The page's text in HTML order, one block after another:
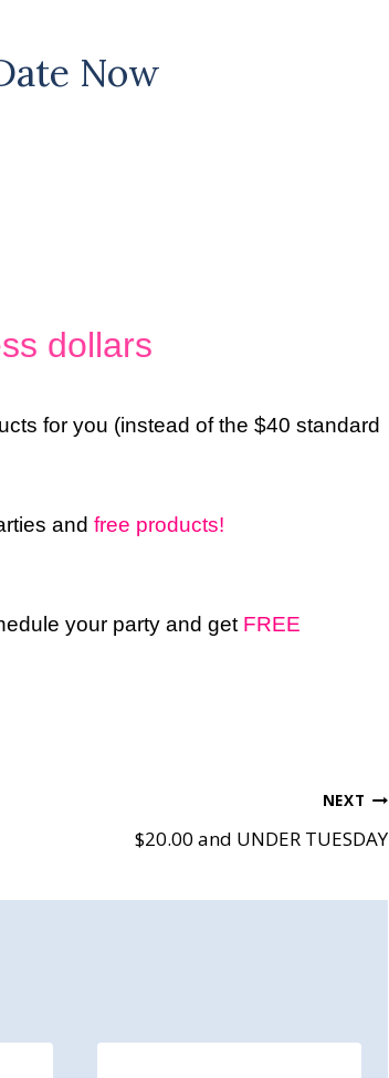
Now
dollars
for you (instead of the $40 standard
and free products!
your party and get FREE
NEXT
$20.00 and UNDER TUESDAY